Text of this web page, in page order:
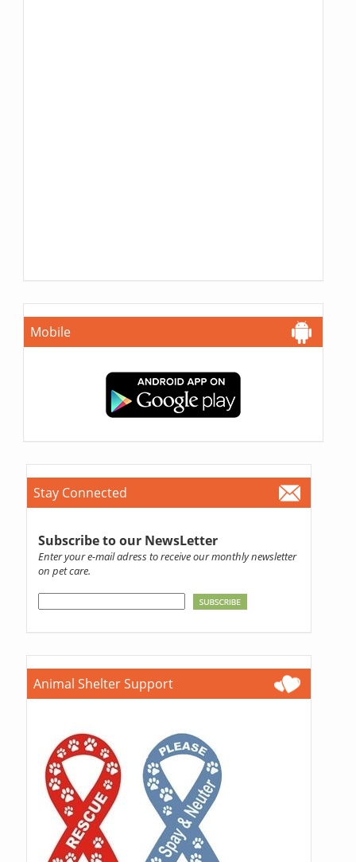
Mobile
Stay Connected
Subscribe to our NewsLetter
Enter your e-mail adress to receive our monthly newsletter
on pet care.
Animal Shelter Support